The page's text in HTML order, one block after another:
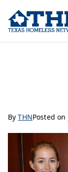
ByTHNPosted on